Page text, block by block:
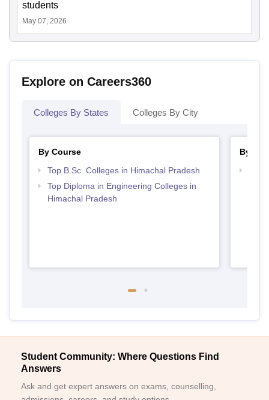
students
May 07, 2026
Explore on Careers360
Colleges By States Colleges By City
By Course
Top B.Sc. Colleges in Himachal Pradesh
Top Diploma in Engineering Colleges in
Himachal Pradesh
By
Student Community: Where Questions Find
Answers
Ask and get expert answers on exams, counselling,